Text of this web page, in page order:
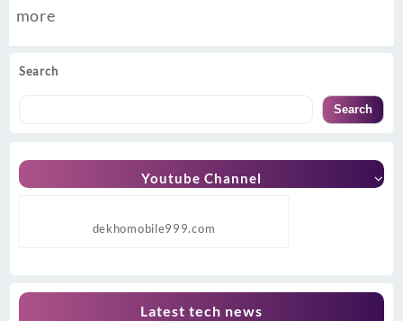
Search
Search
Youtube Channel
dekhomobile999.com
Latest tech news
more